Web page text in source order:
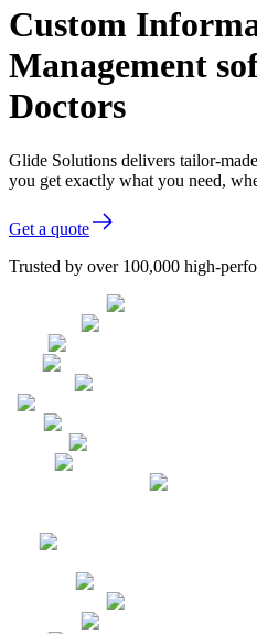
Custom
Management
Doctors
Glide Solutions delivers tailor-
you get exactly what you need,
Get a quote
Trusted by over 100,000 high-